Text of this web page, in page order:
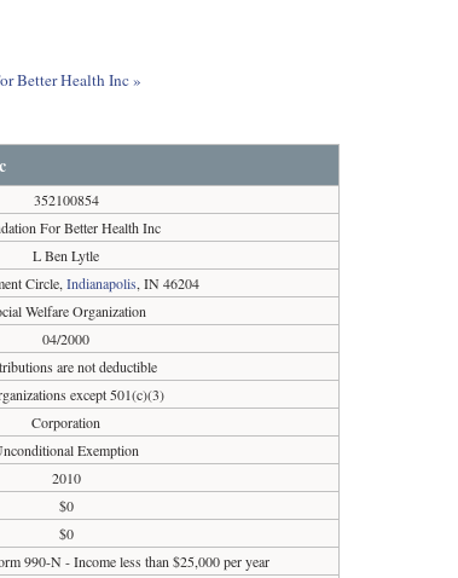
Better Health Inc »
352100854
For Better Health Inc
L Ben Lytle
Circle, Indianapolis, IN 46204
Welfare Organization
04/2000
are not deductible
except 501(c)(3)
Corporation
Exemption
2010
$0
$0
990-N - Income less than $25,000 per year